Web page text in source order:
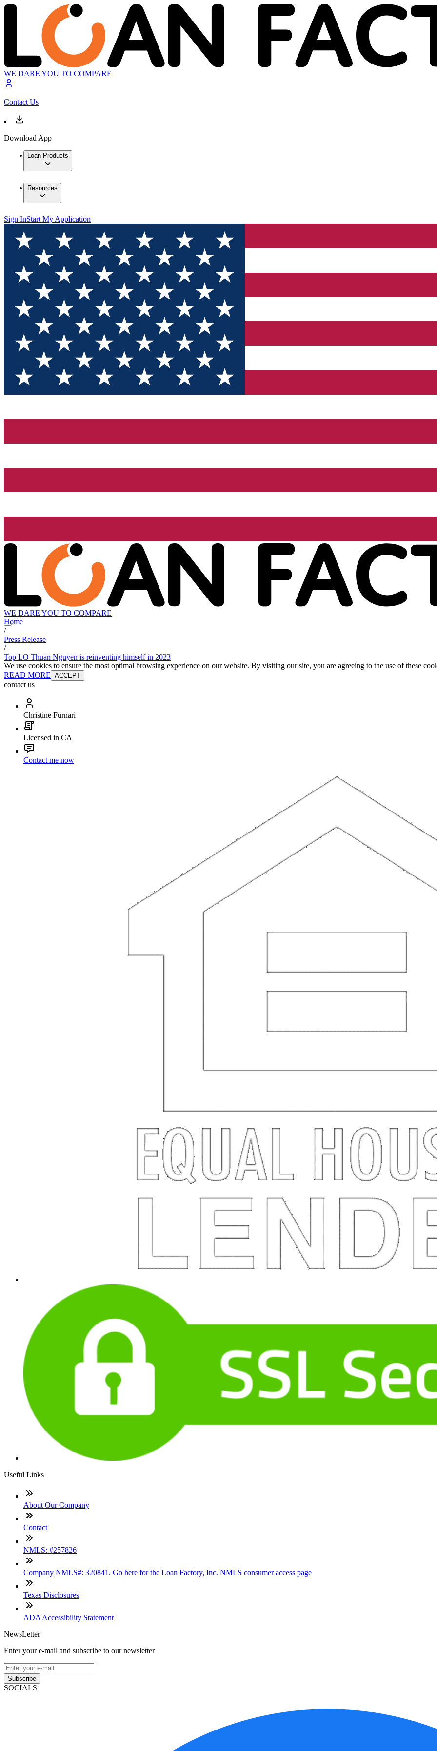
WE DARE YOU TO COMPARE
Contact Us
Download App
Loan Products
Resources
Sign InStart My Application
WE DARE YOU TO COMPARE
Home
/
Press Release
/
Top LO Thuan Nguyen is reinventing himself in 2023
We use cookies to ensure the most optimal browsing experience on our website. By visiting our site, you are agreeing to the use of these
READ MORE ACCEPT
contact us
Christine Furnari
Licensed in CA
Contact me now
Useful Links
About Our Company
Contact
NMLS: #257826
Company NMLS#: 320841. Go here for the Loan Factory, Inc. NMLS consumer access page
Texas Disclosures
ADA Accessibility Statement
NewsLetter
Enter your e-mail and subscribe to our newsletter
Subscribe
SOCIALS